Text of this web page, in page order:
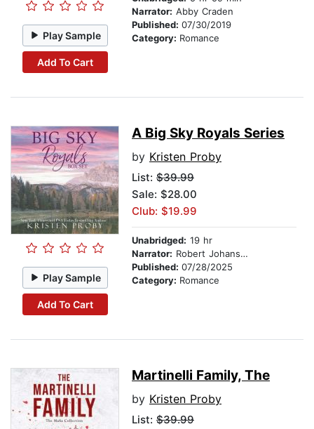
Play Sample
Add To Cart
Narrator: Abby Craden
Published: 07/30/2019
Category: Romance
Play Sample
Add To Cart
A Big Sky Royals Series
by Kristen Proby
List: $39.99
Sale: $28.00
Club: $19.99
Unabridged: 19 hr
Narrator: Robert Johanson
Published: 07/28/2025
Category: Romance
Martinelli Family, The
by Kristen Proby
List: $39.99